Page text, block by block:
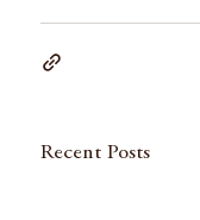
Recent Posts